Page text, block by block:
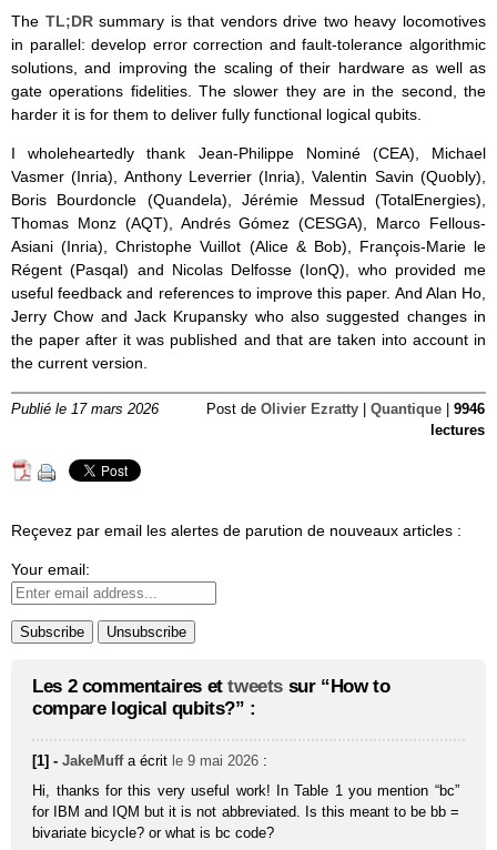
The TL;DRsummary is that vendors drive two heavy locomotives
in parallel: develop error correction and fault-tolerance algorithmic
solutions, and improving the scaling of their hardware as well as
gate operations fidelities. The slower they are in the second, the
harder it is for them to deliver fully functional logical qubits.
I wholeheartedly thank Jean-Philippe Nominé (CEA), Michael
Vasmer (Inria), Anthony Leverrier (Inria), Valentin Savin (Quobly),
Boris Bourdoncle (Quandela), Jérémie Messud (TotalEnergies),
Thomas Monz (AQT), Andrés Gómez (CESGA), Marco Fellous-
Asiani (Inria), Christophe Vuillot (Alice & Bob), François-Marie le
Régent (Pasqal) and Nicolas Delfosse (IonQ), who provided me
useful feedback and references to improve this paper. And Alan Ho,
Jerry Chow and Jack Krupansky who also suggested changes in
the paper after it was published and that are taken into account in
the current version.
Publié le 17 mars 2026 Post de Olivier Ezratty Quantique
9946
lectures
Reçevez par email les alertes de parution de nouveaux articles :
Your email:
Les 2 commentaires ettweets sur “How to
compare logical qubits?” :
[1] -JakeMuff a écrit le 9 mai 2026 :
Hi, thanks for this very useful work! In Table 1 you mention “bc”
for IBM and IQM but it is not abbreviated. Is this meant to be bb =
bivariate bicycle? or what is bc code?